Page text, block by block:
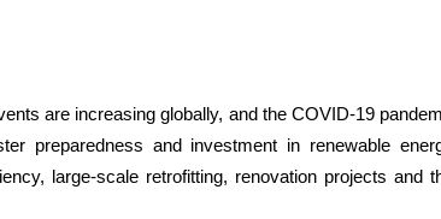
are increasing globally, and the COVID-19
preparedness and investment in renewable
large-scale retrofitting, renovation projects and